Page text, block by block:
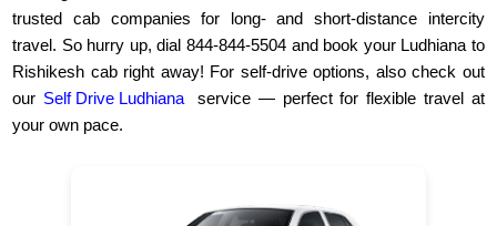
trusted cab companies for long- and short-distance intercity
travel. So hurry up, dial 844-844-5504 and book your Ludhiana to
Rishikesh cab right away! For self-drive options, also check out
our Self Drive Ludhiana
service — perfect for flexible travel at
your own pace.